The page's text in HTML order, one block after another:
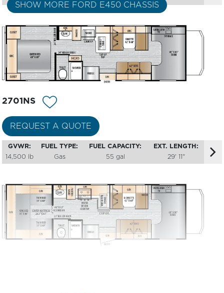
2701NS
REQUEST A QUOTE
GVWR: FUEL TYPE: FUEL CAPACITY:
EXT. LENGTH:
14,500 lb
Gas 55 gal 29' 11"
SHOW MORE FORD E450 CHASSIS